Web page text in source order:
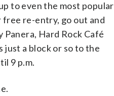
to even the most popular
free re-entry, go out and
Hard Rock Café
just a block or so to the
9 p.m.